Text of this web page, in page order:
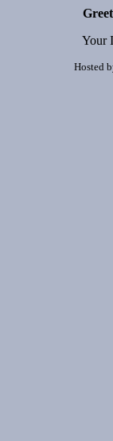
Your
Hosted